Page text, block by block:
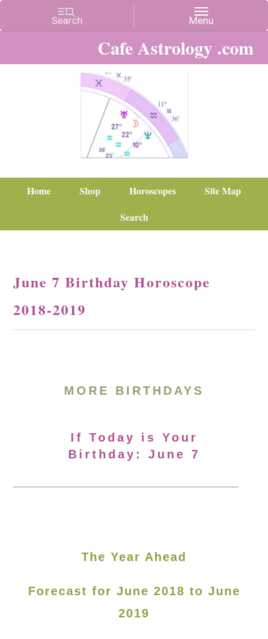
Cafe Astrology .com
Home Shop Horoscopes
Site Map
Search
June 7 Birthday Horoscope
2018-2019
MORE BIRTHDAYS
If Today is Your
Birthday: June 7
The Year Ahead
Forecast for June 2018 to June
2019